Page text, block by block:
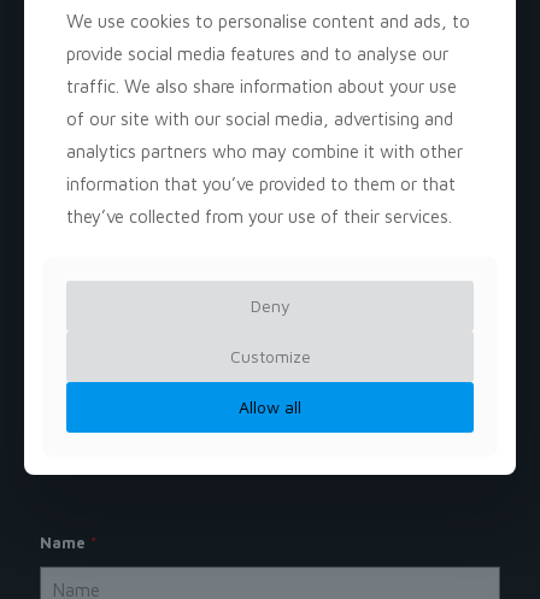
Whether you need market
research, brand positioning, digital
marketing strategies, or growth-
focused campaigns, our goal is to
provide scalable, results-driven
solutions that empower small
businesses to compete and
succeed in today’s fast-paced
Bijan Shoaibi
Name *
We use cookies to personalise content and ads, to
provide social media features and to analyse our
traffic. We also share information about your use
of our site with our social media, advertising and
analytics partners who may combine it with other
information that you’ve provided to them or that
they’ve collected from your use of their services.
Deny
Customize
Allow all